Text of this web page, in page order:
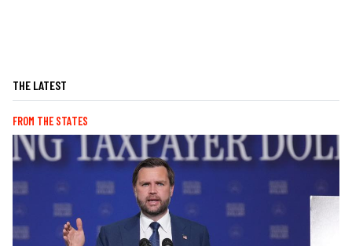
THE LATEST
FROM THE STATES